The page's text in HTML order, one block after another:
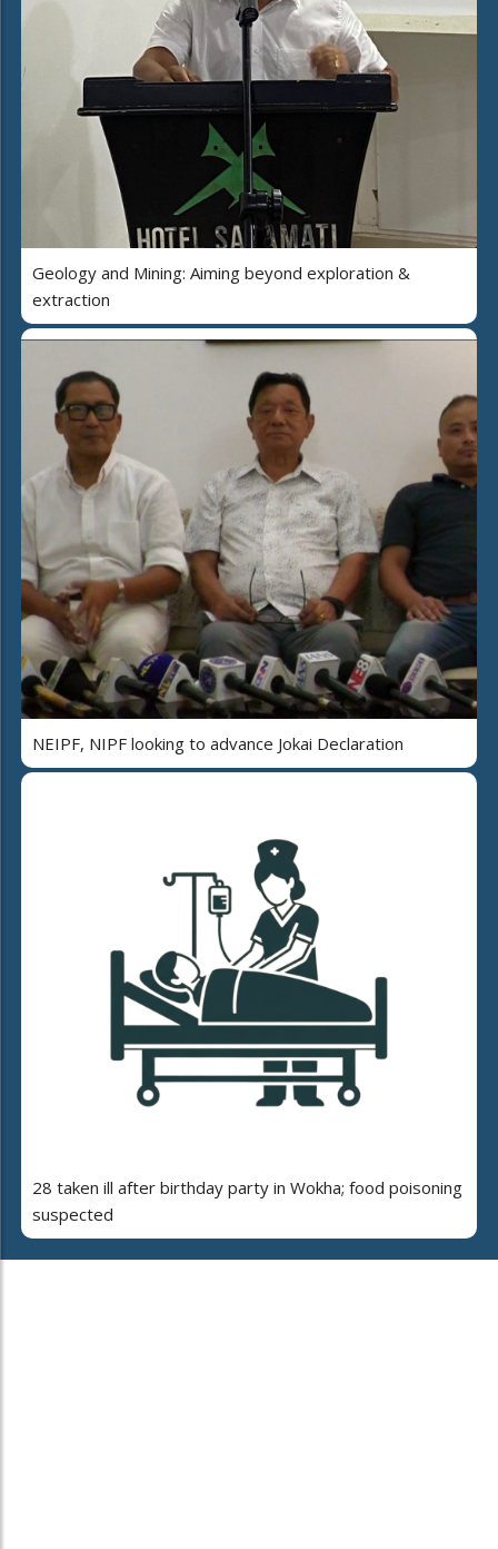
Geology and Mining: Aiming beyond exploration &
extraction
NEIPF, NIPF looking to advance Jokai Declaration
28 taken ill after birthday party in Wokha; food poisoning
suspected